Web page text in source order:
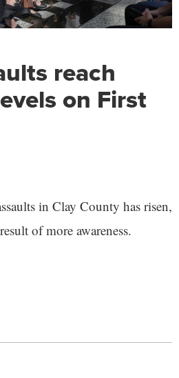
reach
on First
in Clay County has risen,
of more awareness.